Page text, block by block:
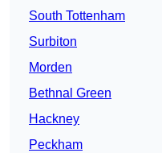
South Tottenham
Surbiton
Morden
Bethnal Green
Hackney
Peckham